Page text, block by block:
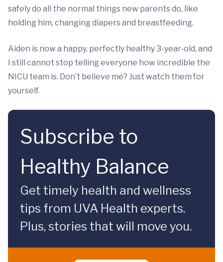
safely do all the normal things new parents do, like
holding him, changing diapers and breastfeeding.
Aiden is now a happy, perfectly healthy 3-year-old, and
I still cannot stop telling everyone how incredible the
NICU team is. Don’t believe me? Just watch them for
yourself.
Subscribe to
Healthy Balance
Get timely health and wellness
tips from UVA Health experts.
Plus, stories that will move you.